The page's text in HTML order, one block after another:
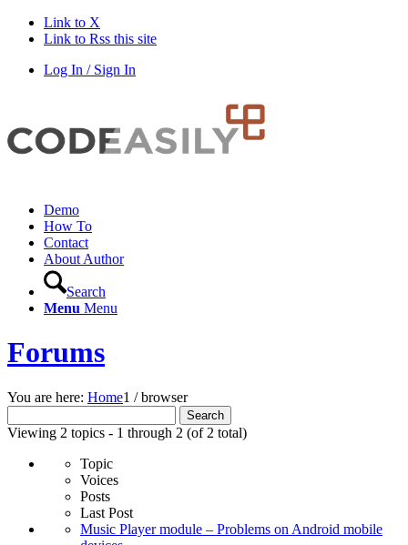
Link to X
Link to Rss this site
Log In / Sign In
Demo
How To
Contact
About Author
Search
Menu Menu
Forums
You are here: Home1 / browser
for:
Viewing 2 topics - 1 through 2 (of 2 total)
Topic
Voices
Posts
Last Post
Music Player module – Problems on Android mobile